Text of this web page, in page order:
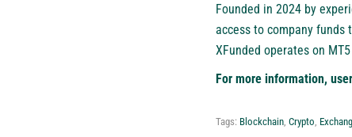
Founded in 2024 by
access to company
XFunded operates on
For more information,
Tags: Blockchain Crypto